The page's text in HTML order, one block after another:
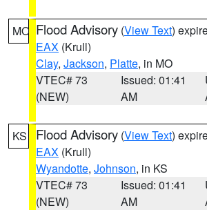
MO Flood Advisory (View Text)
EAX (Krull)
Clay, Jackson, Platte, in MO
VTEC# 73
(NEW)
Issued: 01:41
AM
KS Flood Advisory (View Text)
EAX (Krull)
Wyandotte, Johnson, in KS
VTEC# 73
(NEW)
Issued: 01:41
AM